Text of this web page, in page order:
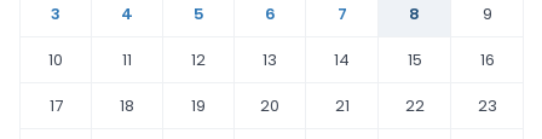
3
4 5 6 7 8
9
10
11 12 13 14 15
16
17
18 19 20 21 22
23